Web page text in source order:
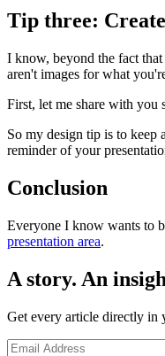
Tip three:
I know, beyond the fact
aren't images for what
First, let me share with
So my design tip is to keep
reminder of your
Conclusion
Everyone I know wants to
presentation area.
A story. An
Get every article directly in